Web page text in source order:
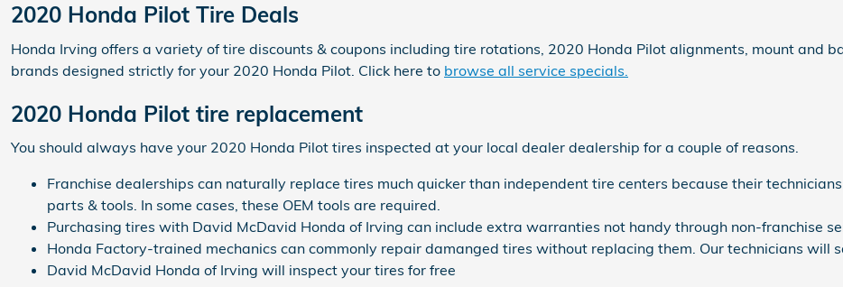
2020 Honda Pilot Tire Deals
Honda Irving offers a variety of tire discounts & coupons including tire rotations, 2020 Honda Pilot alignments, mount and
brands designed strictly for your 2020 Honda Pilot. Click here to browse all service specials.
2020 Honda Pilot tire replacement
You should always have your 2020 Honda Pilot tires inspected at your local dealer dealership for a couple of reasons.
Franchise dealerships can naturally replace tires much quicker than independent tire centers because their
parts & tools. In some cases, these OEM tools are required.
Purchasing tires with David McDavid Honda of Irving can include extra warranties not handy through non-franchise
Honda Factory-trained mechanics can commonly repair damanged tires without replacing them. Our technicians will
David McDavid Honda of Irving will inspect your tires for free